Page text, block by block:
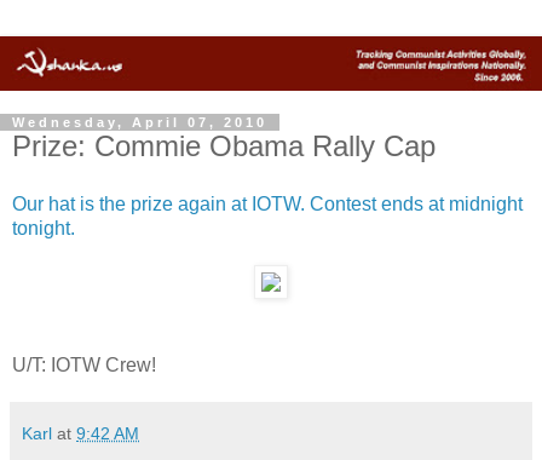
Wednesday, April 07, 2010
Prize: Commie Obama Rally Cap
Our hat is the prize again at IOTW. Contest ends at midnight
tonight.
U/T: IOTW Crew!
Karl at 9:42 AM